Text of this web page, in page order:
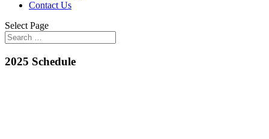
Contact Us
Select Page
2025 Schedule